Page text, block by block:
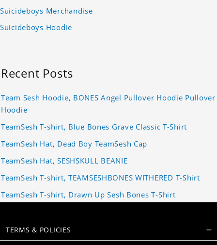
Suicideboys Merchandise
Suicideboys Hoodie
Recent Posts
Team Sesh Hoodie, BONES Angel Pullover Hoodie Pullover
Hoodie
TeamSesh T-shirt, Blue Bones Grave Classic T-Shirt
TeamSesh Hat, Dead Boy TeamSesh Cap
TeamSesh Hat, SESHSKULL BEANIE
TeamSesh T-shirt, TEAMSESHBONES WITHERED T-Shirt
TeamSesh T-shirt, Drawn Up Sesh Bones T-Shirt
TERMS & POLICIES